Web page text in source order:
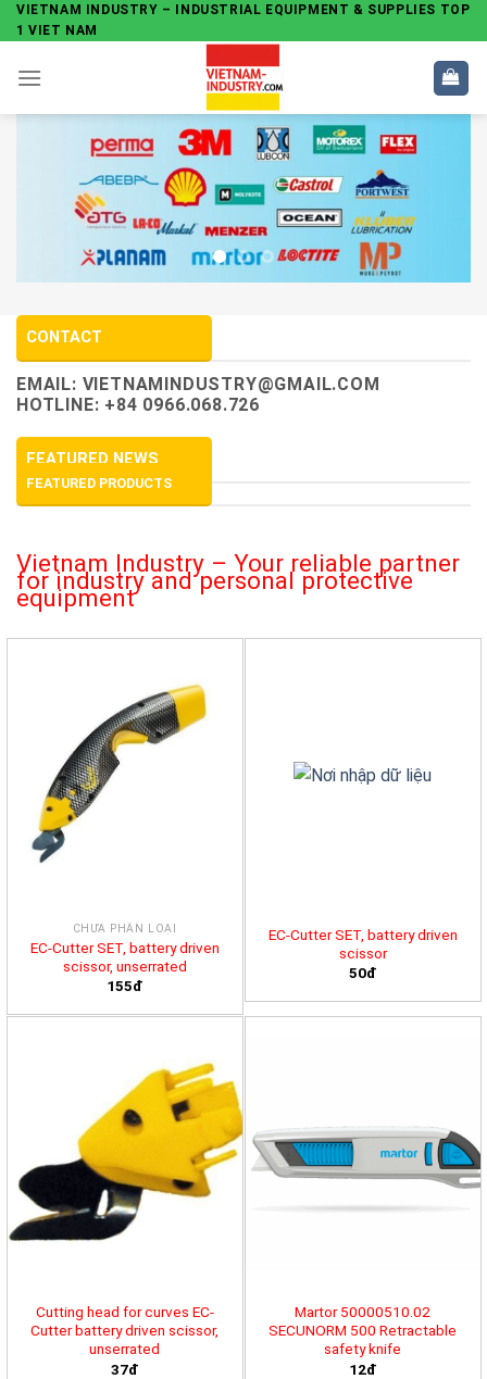
Skip
to
content
VIETNAM INDUSTRY – INDUSTRIAL EQUIPMENT & SUPPLIES TOP
1 VIET NAM
CONTACT
EMAIL: VIETNAMINDUSTRY@GMAIL.COM
HOTLINE: +84 0966.068.726
FEATURED NEWS
FEATURED PRODUCTS
Vietnam Industry – Your reliable partner
for industry and personal protective
equipment
CHƯA PHÂN LOẠI
EC-Cutter SET, battery driven
scissor, unserrated
155đ
EC-Cutter SET, battery driven
scissor
50đ
Cutting head for curves EC-
Cutter battery driven scissor,
unserrated
37đ
Martor 50000510.02
SECUNORM 500 Retractable
safety knife
12đ